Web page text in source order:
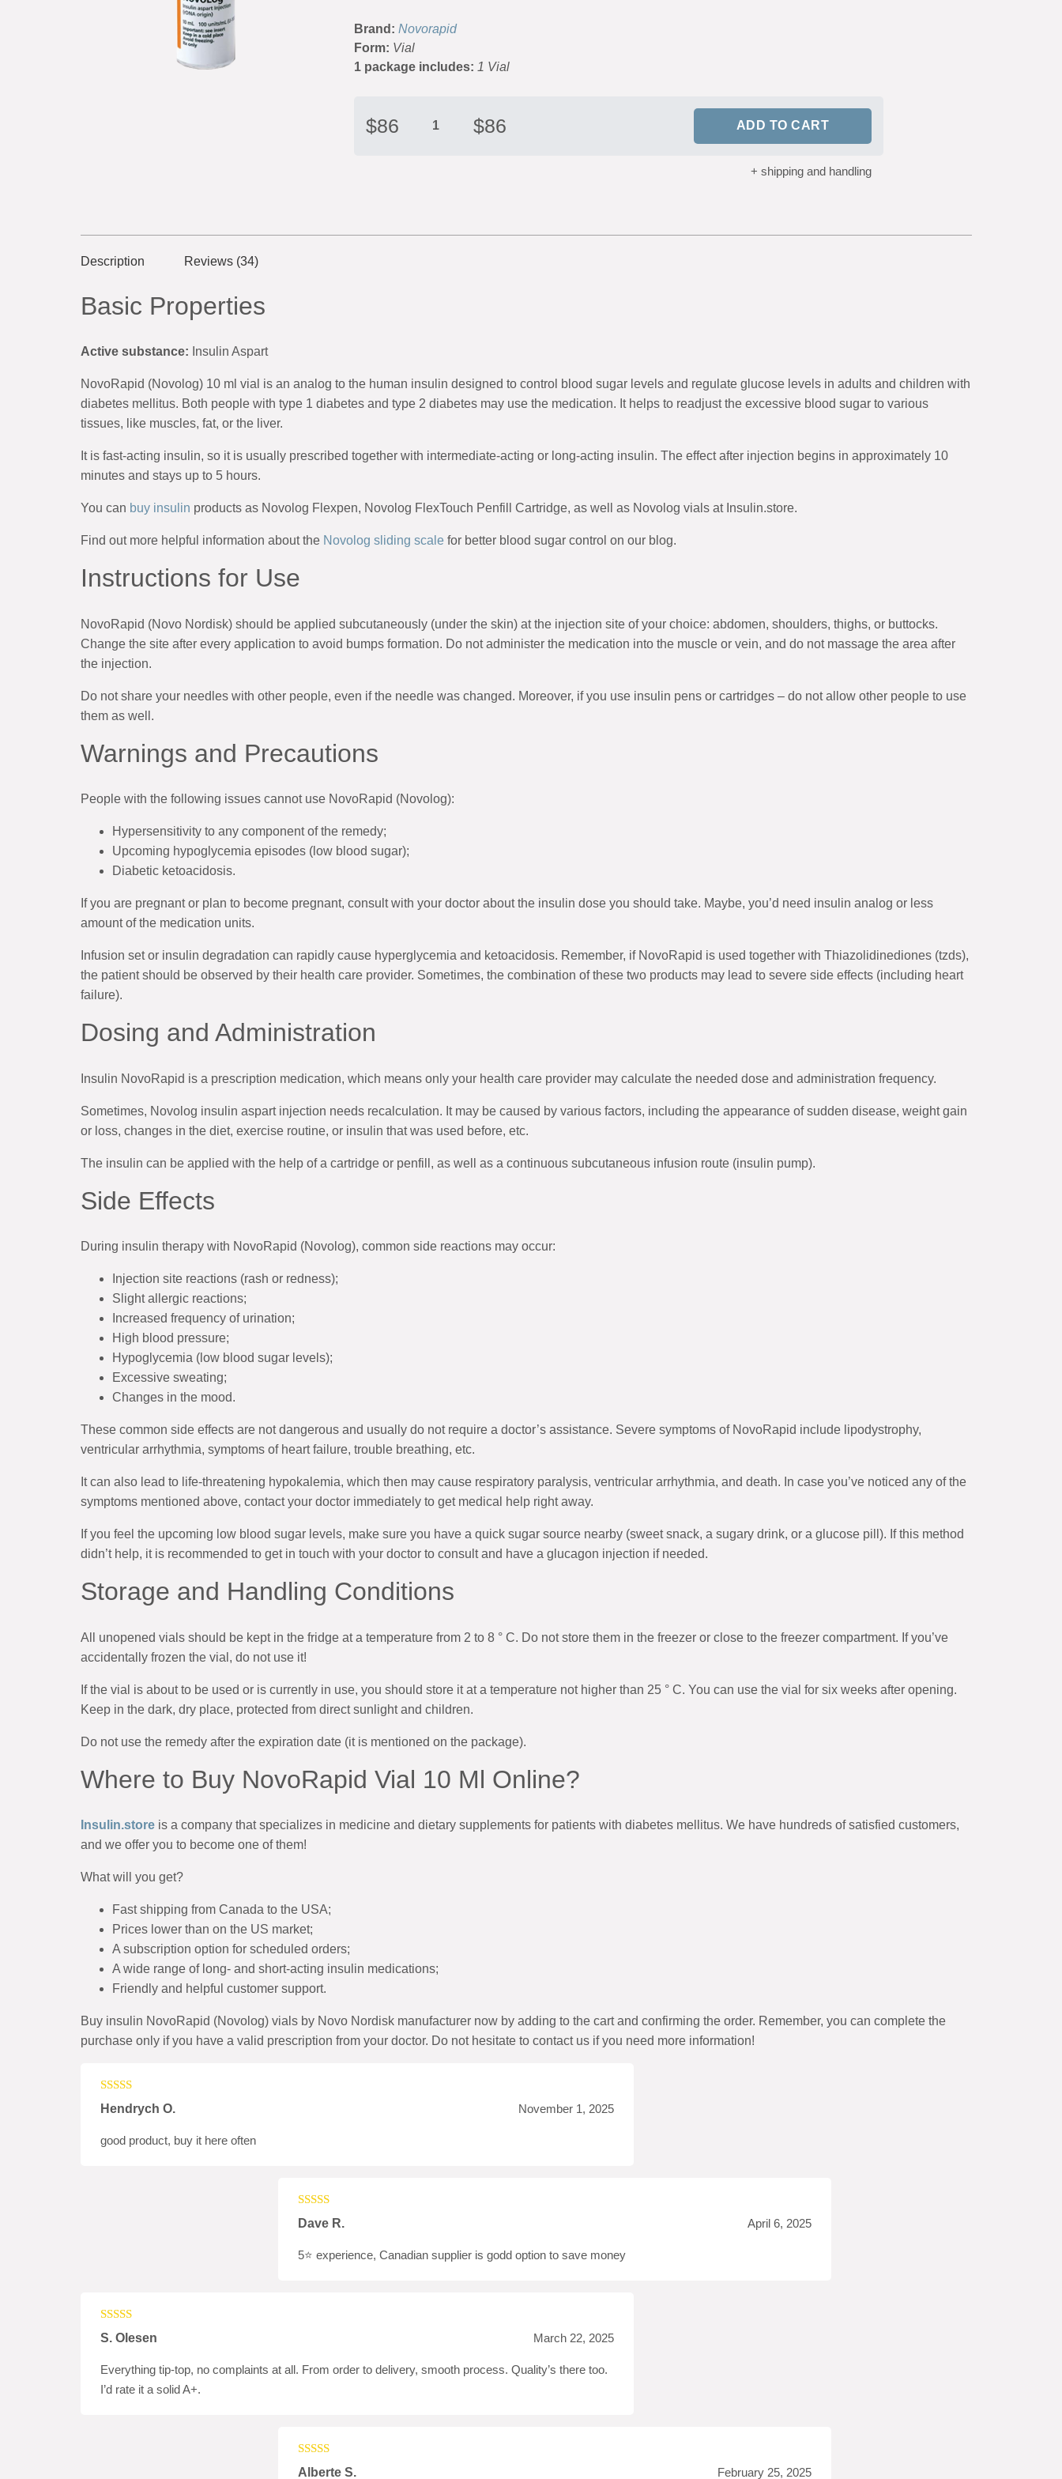
Brand: Novorapid
Form: Vial
1 package includes: 1 Vial
$86 $86 ADD TO CART
+ shipping and handling
Description Reviews (34)
Basic Properties
Active substance: Insulin Aspart
NovoRapid (Novolog) 10 ml vial is an analog to the human insulin designed to control blood sugar levels and regulate glucose levels in adults and children with
diabetes mellitus. Both people with type 1 diabetes and type 2 diabetes may use the medication. It helps to readjust the excessive blood sugar to various
tissues, like muscles, fat, or the liver.
It is fast-acting insulin, so it is usually prescribed together with intermediate-acting or long-acting insulin. The effect after injection begins in approximately 10
minutes and stays up to 5 hours.
You can buy insulin products as Novolog Flexpen, Novolog FlexTouch Penfill Cartridge, as well as Novolog vials at Insulin.store.
Find out more helpful information about the Novolog sliding scale for better blood sugar control on our blog.
Instructions for Use
NovoRapid (Novo Nordisk) should be applied subcutaneously (under the skin) at the injection site of your choice: abdomen, shoulders, thighs, or buttocks.
Change the site after every application to avoid bumps formation. Do not administer the medication into the muscle or vein, and do not massage the area after
the injection.
Do not share your needles with other people, even if the needle was changed. Moreover, if you use insulin pens or cartridges – do not allow other people to use
them as well.
Warnings and Precautions
People with the following issues cannot use NovoRapid (Novolog):
Hypersensitivity to any component of the remedy;
Upcoming hypoglycemia episodes (low blood sugar);
Diabetic ketoacidosis.
If you are pregnant or plan to become pregnant, consult with your doctor about the insulin dose you should take. Maybe, you’d need insulin analog or less
amount of the medication units.
Infusion set or insulin degradation can rapidly cause hyperglycemia and ketoacidosis. Remember, if NovoRapid is used together with Thiazolidinediones (tzds),
the patient should be observed by their health care provider. Sometimes, the combination of these two products may lead to severe side effects (including heart
failure).
Dosing and Administration
Insulin NovoRapid is a prescription medication, which means only your health care provider may calculate the needed dose and administration frequency.
Sometimes, Novolog insulin aspart injection needs recalculation. It may be caused by various factors, including the appearance of sudden disease, weight gain
or loss, changes in the diet, exercise routine, or insulin that was used before, etc.
The insulin can be applied with the help of a cartridge or penfill, as well as a continuous subcutaneous infusion route (insulin pump).
Side Effects
During insulin therapy with NovoRapid (Novolog), common side reactions may occur:
Injection site reactions (rash or redness);
Slight allergic reactions;
Increased frequency of urination;
High blood pressure;
Hypoglycemia (low blood sugar levels);
Excessive sweating;
Changes in the mood.
These common side effects are not dangerous and usually do not require a doctor’s assistance. Severe symptoms of NovoRapid include lipodystrophy,
ventricular arrhythmia, symptoms of heart failure, trouble breathing, etc.
It can also lead to life-threatening hypokalemia, which then may cause respiratory paralysis, ventricular arrhythmia, and death. In case you’ve noticed any of the
symptoms mentioned above, contact your doctor immediately to get medical help right away.
If you feel the upcoming low blood sugar levels, make sure you have a quick sugar source nearby (sweet snack, a sugary drink, or a glucose pill). If this method
didn’t help, it is recommended to get in touch with your doctor to consult and have a glucagon injection if needed.
Storage and Handling Conditions
All unopened vials should be kept in the fridge at a temperature from 2 to 8 ° C. Do not store them in the freezer or close to the freezer compartment. If you’ve
accidentally frozen the vial, do not use it!
If the vial is about to be used or is currently in use, you should store it at a temperature not higher than 25 ° C. You can use the vial for six weeks after opening.
Keep in the dark, dry place, protected from direct sunlight and children.
Do not use the remedy after the expiration date (it is mentioned on the package).
Where to Buy NovoRapid Vial 10 Ml Online?
Insulin.store is a company that specializes in medicine and dietary supplements for patients with diabetes mellitus. We have hundreds of satisfied customers,
and we offer you to become one of them!
What will you get?
Fast shipping from Canada to the USA;
Prices lower than on the US market;
A subscription option for scheduled orders;
A wide range of long- and short-acting insulin medications;
Friendly and helpful customer support.
Buy insulin NovoRapid (Novolog) vials by Novo Nordisk manufacturer now by adding to the cart and confirming the order. Remember, you can complete the
purchase only if you have a valid prescription from your doctor. Do not hesitate to contact us if you need more information!
Rated4
out of 5
Hendrych O. November 1, 2025
good product, buy it here often
Rated 5out
of 5
Dave R. April 6, 2025
5⭐️ experience, Canadian supplier is godd option to save money
Rated5out
of 5
S. Olesen March 22, 2025
Everything tip-top, no complaints at all. From order to delivery, smooth process. Quality’s there too.
I’d rate it a solid A+.
Rated4
Alberte S. February 25, 2025